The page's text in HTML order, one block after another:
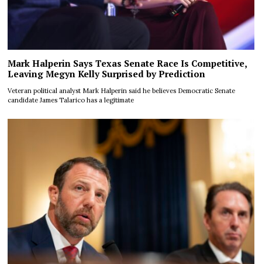
Mark Halperin Says Texas Senate Race Is Competitive,
Leaving Megyn Kelly Surprised by Prediction
Veteran political analyst Mark Halperin said he believes Democratic Senate
candidate James Talarico has a legitimate